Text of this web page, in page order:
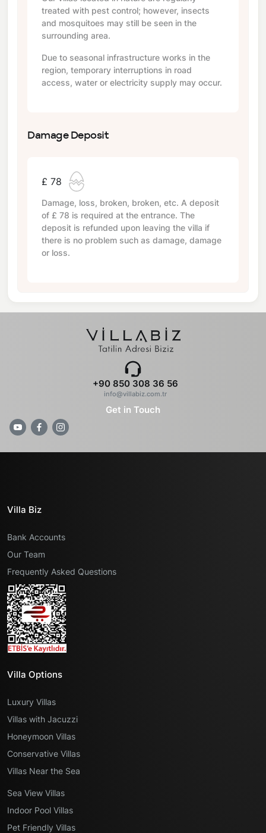
treated with pest control; however, insects
and mosquitoes may still be seen in the
surrounding area.
Due to seasonal infrastructure works in the
region, temporary interruptions in road
access, water or electricity supply may occur.
Damage Deposit
£ 78
Damage, loss, broken, broken, etc. A deposit
of £ 78 is required at the entrance. The
deposit is refunded upon leaving the villa if
there is no problem such as damage, damage
or loss.
+90 850 308 36 56
info@villabiz.com.tr
Get in Touch
Villa Biz
Bank Accounts
Our Team
Frequently Asked Questions
Villa Options
Luxury Villas
Villas with Jacuzzi
Honeymoon Villas
Conservative Villas
Villas Near the Sea
Sea View Villas
Indoor Pool Villas
Pet Friendly Villas